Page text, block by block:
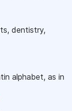
dentistry,
alphabet, as in